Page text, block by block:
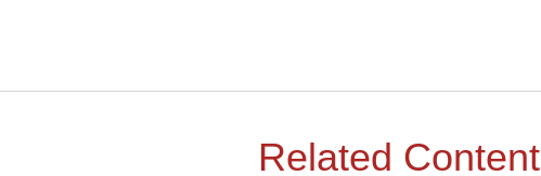
Related Content